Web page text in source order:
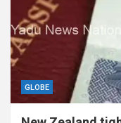
GLOBE